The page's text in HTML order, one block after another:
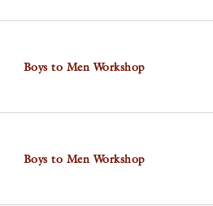
Boys to Men Workshop
Boys to Men Workshop